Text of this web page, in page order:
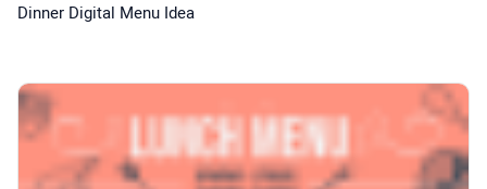
Dinner Digital Menu Idea